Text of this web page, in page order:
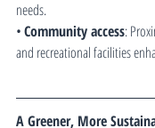
needs.
• Community access:
and recreational facilities
A Greener, More